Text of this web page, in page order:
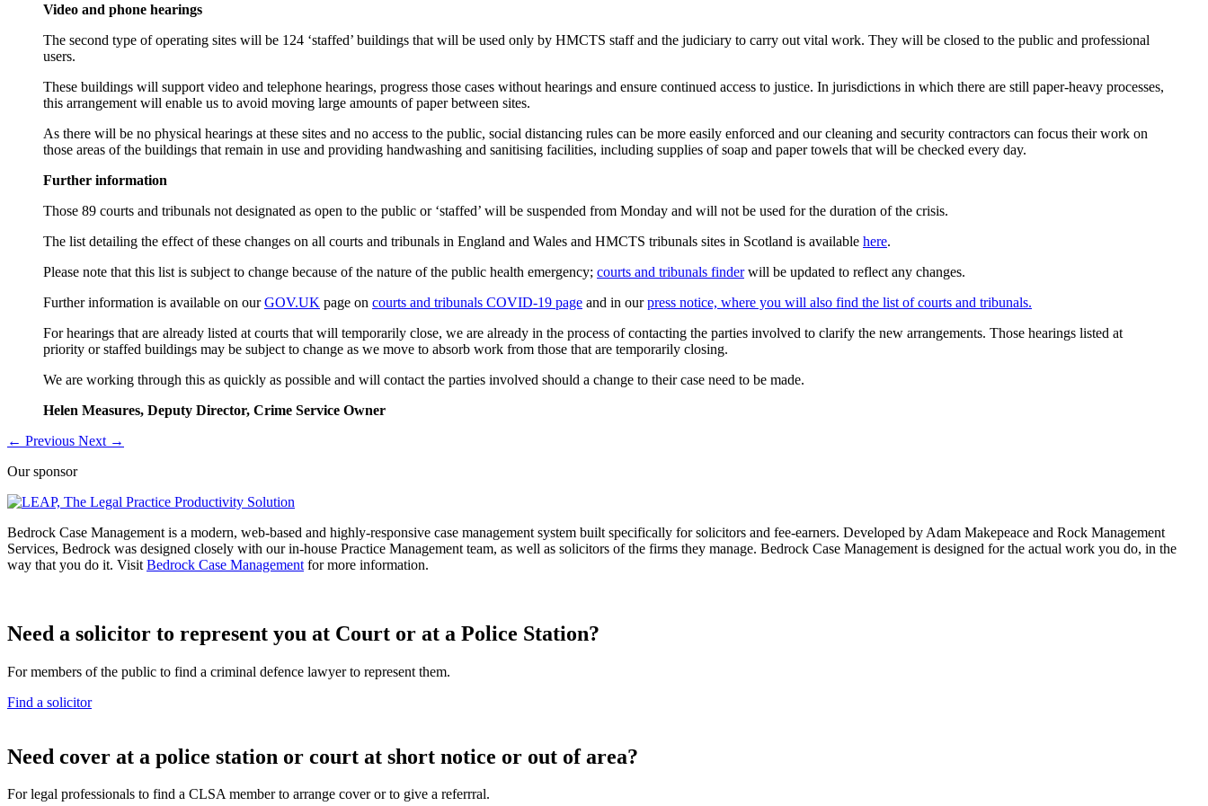
Video and phone hearings
The second type of operating sites will be 124 ‘staffed’ buildings that will be used only by HMCTS staff and the judiciary to carry out vital work. They will be closed to the public and professional
users.
These buildings will support video and telephone hearings, progress those cases without hearings and ensure continued access to justice. In jurisdictions in which there are still paper-heavy processes,
this arrangement will enable us to avoid moving large amounts of paper between sites.
As there will be no physical hearings at these sites and no access to the public, social distancing rules can be more easily enforced and our cleaning and security contractors can focus their work on
those areas of the buildings that remain in use and providing handwashing and sanitising facilities, including supplies of soap and paper towels that will be checked every day.
Further information
Those 89 courts and tribunals not designated as open to the public or ‘staffed’ will be suspended from Monday and will not be used for the duration of the crisis.
The list detailing the effect of these changes on all courts and tribunals in England and Wales and HMCTS tribunals sites in Scotland is available here.
Please note that this list is subject to change because of the nature of the public health emergency; courts and tribunals finderwill be updated to reflect any changes.
Further information is available on ourGOV.UK page on courts and tribunals COVID-19 page and in ourpress notice, where you will also find the list of courts and tribunals.
For hearings that are already listed at courts that will temporarily close, we are already in the process of contacting the parties involved to clarify the new arrangements. Those hearings listed at
priority or staffed buildings may be subject to change as we move to absorb work from those that are temporarily closing.
We are working through this as quickly as possible and will contact the parties involved should a change to their case need to be made.
Helen Measures, Deputy Director, Crime Service Owner
← Previous Next →
Our sponsor
Bedrock Case Management is a modern, web-based and highly-responsive case management system built specifically for solicitors and fee-earners. Developed by Adam Makepeace and Rock Management
Services, Bedrock was designed closely with our in-house Practice Management team, as well as solicitors of the firms they manage. Bedrock Case Management is designed for the actual work you do, in the
way that you do it. Visit Bedrock Case Management for more information.
Need a solicitor to represent you at Court or at a Police Station?
For members of the public to find a criminal defence lawyer to represent them.
Find a solicitor
Need cover at a police station or court at short notice or out of area?
For legal professionals to find a CLSA member to arrange cover or to give a referrral.